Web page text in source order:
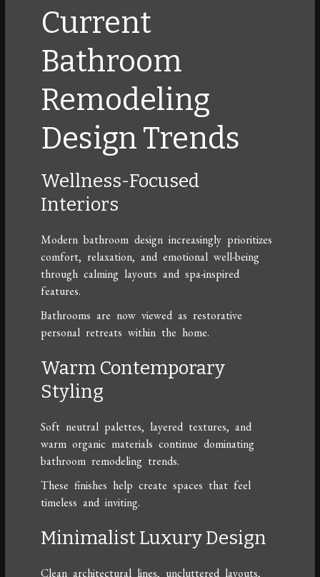
Current
Bathroom
Remodeling
Design Trends
Wellness-Focused
Interiors
Modern bathroom design increasingly prioritizes
comfort, relaxation, and emotional well-being
through calming layouts and spa-inspired
features.
Bathrooms are now viewed as restorative
personal retreats within the home.
Warm Contemporary
Styling
Soft neutral palettes, layered textures, and
warm organic materials continue dominating
bathroom remodeling trends.
These finishes help create spaces that feel
timeless and inviting.
Minimalist Luxury Design
Clean architectural lines, uncluttered layouts,